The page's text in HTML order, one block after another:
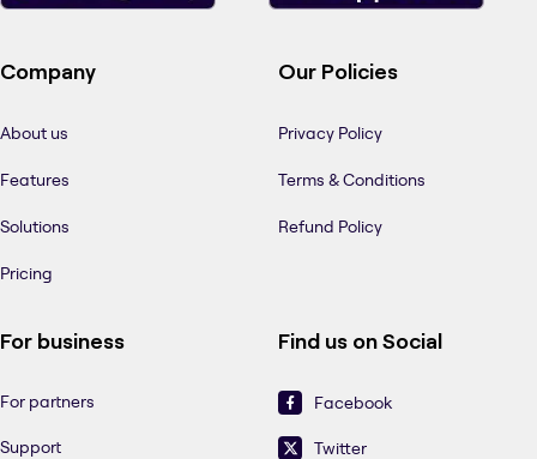
Company
About us
Features
Solutions
Pricing
Our Policies
Privacy Policy
Terms & Conditions
Refund Policy
For business
For partners
Support
Find us on Social
Facebook
Twitter